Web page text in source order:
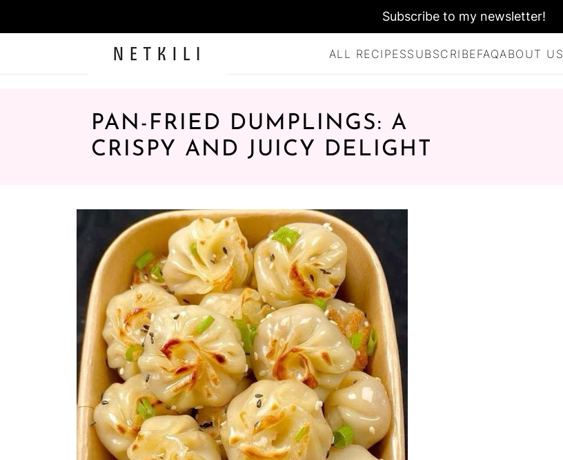
ALL RECIPESSUBSCRIBEFAQABOUT US
Subscribe to my newsletter!
PAN-FRIED DUMPLINGS: A
CRISPY AND JUICY DELIGHT